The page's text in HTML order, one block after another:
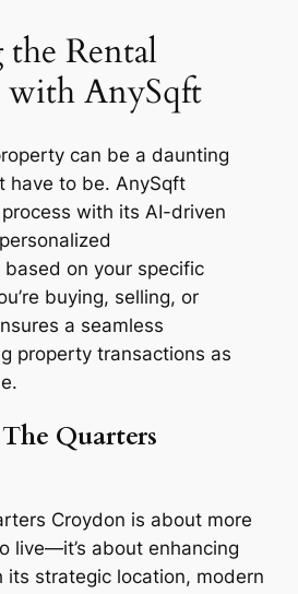
Rental
with AnySqft
can be a daunting
have to be. AnySqft
with its AI-driven
on your specific
buying, selling, or
a seamless
property transactions as
Quarters
Croydon is about more
live—it’s about enhancing
its strategic location, modern